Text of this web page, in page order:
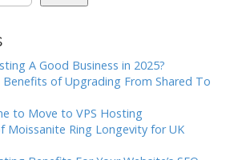
A Good Business in 2025?
Benefits of Upgrading From Shared To
to Move to VPS Hosting
Moissanite Ring Longevity for UK